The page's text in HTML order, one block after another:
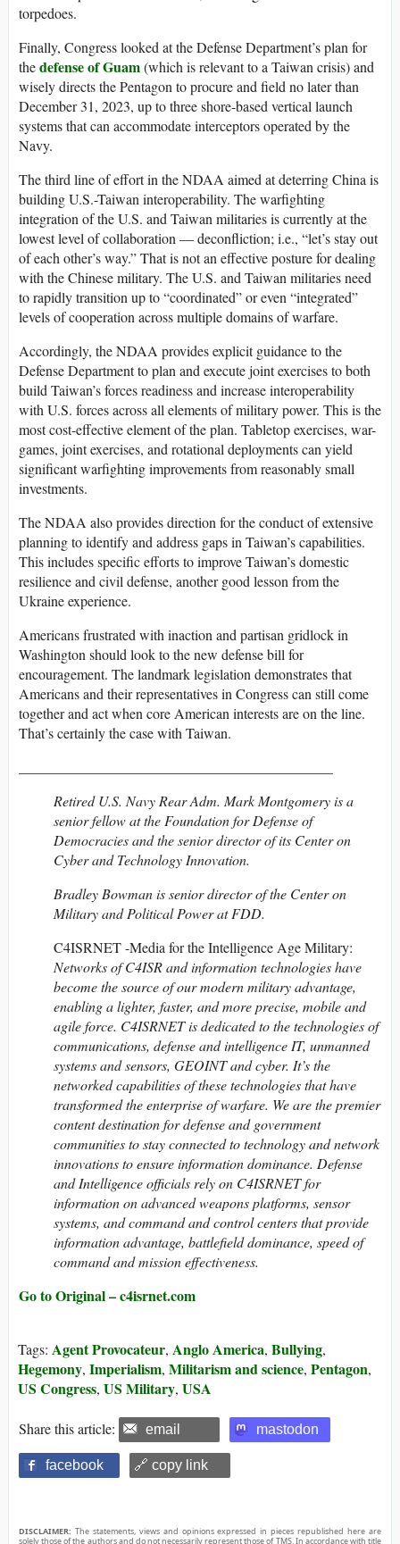
torpedoes.
Finally, Congress looked at the Defense Department’s plan for
thedefense of Guam(which is relevant to a Taiwan crisis) and
wisely directs the Pentagon to procure and field no later than
December 31, 2023, up to three shore-based vertical launch
systems that can accommodate interceptors operated by the
Navy.
The third line of effort in the NDAA aimed at deterring China is
building U.S.-Taiwan interoperability. The warfighting
integration of the U.S. and Taiwan militaries is currently at the
lowest level of collaboration — deconfliction; i.e., “let’s stay out
of each other’s way.” That is not an effective posture for dealing
with the Chinese military. The U.S. and Taiwan militaries need
to rapidly transition up to “coordinated” or even “integrated”
levels of cooperation across multiple domains of warfare.
Accordingly, the NDAA provides explicit guidance to the
Defense Department to plan and execute joint exercises to both
build Taiwan’s forces readiness and increase interoperability
with U.S. forces across all elements of military power. This is the
most cost-effective element of the plan. Tabletop exercises, war-
games, joint exercises, and rotational deployments can yield
significant warfighting improvements from reasonably small
investments.
The NDAA also provides direction for the conduct of extensive
planning to identify and address gaps in Taiwan’s capabilities.
This includes specific efforts to improve Taiwan’s domestic
resilience and civil defense, another good lesson from the
Ukraine experience.
Americans frustrated with inaction and partisan gridlock in
Washington should look to the new defense bill for
encouragement. The landmark legislation demonstrates that
Americans and their representatives in Congress can still come
together and act when core American interests are on the line.
That’s certainly the case with Taiwan.
Retired U.S. Navy Rear Adm. Mark Montgomery is a
senior fellow at the Foundation for Defense of
Democracies and the senior director of its Center on
Cyber and Technology Innovation.
Bradley Bowman is senior director of the Center on
Military and Political Power at FDD.
C4ISRNET -Media for the Intelligence Age Military:
Networks of C4ISR and information technologies have
become the source of our modern military advantage,
enabling a lighter, faster, and more precise, mobile and
agile force. C4ISRNET is dedicated to the technologies of
communications, defense and intelligence IT, unmanned
systems and sensors, GEOINT and cyber. It’s the
networked capabilities of these technologies that have
transformed the enterprise of warfare. We are the premier
content destination for defense and government
communities to stay connected to technology and network
innovations to ensure information dominance. Defense
and Intelligence officials rely on C4ISRNET for
information on advanced weapons platforms, sensor
systems, and command and control centers that provide
information advantage, battlefield dominance, speed of
command and mission effectiveness.
Go to Original – c4isrnet.com
Tags: Agent Provocateur, Anglo America, Bullying,
Hegemony, Imperialism, Militarism and science, Pentagon,
US Congress, US Military, USA
Share this article: email mastodon
facebook 🔗 copy link
DISCLAIMER: The statements, views and opinions expressed in pieces republished here are
solely those of the authors and do not necessarily represent those of TMS. In accordance with title